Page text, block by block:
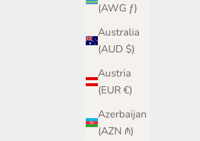
(AWG ƒ)
Australia
(AUD $)
Austria
(EUR €)
Azerbaijan
(AZN ₼)